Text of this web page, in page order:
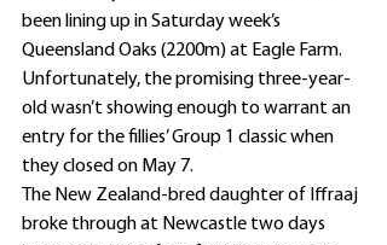
been lining up in Saturday week’s
Queensland Oaks (2200m) at Eagle Farm.
Unfortunately, the promising three-year-
old wasn’t showing enough to warrant an
entry for the fillies’ Group 1 classic when
they closed on May 7.
The New Zealand-bred daughter of Iffraaj
broke through at Newcastle two days